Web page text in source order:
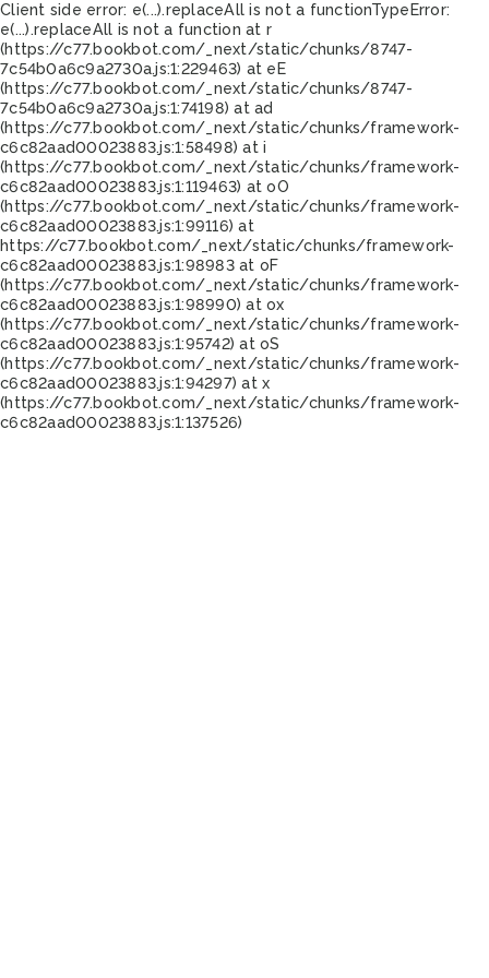
Client side error: e(...).replaceAll is not a functionTypeError:
e(...).replaceAll is not a function at r
(https://c77.bookbot.com/_next/static/chunks/8747-
7c54b0a6c9a2730a.js:1:229463) at eE
(https://c77.bookbot.com/_next/static/chunks/8747-
7c54b0a6c9a2730a.js:1:74198) at ad
(https://c77.bookbot.com/_next/static/chunks/framework-
c6c82aad00023883.js:1:58498) at i
(https://c77.bookbot.com/_next/static/chunks/framework-
c6c82aad00023883.js:1:119463) at oO
(https://c77.bookbot.com/_next/static/chunks/framework-
c6c82aad00023883.js:1:99116) at
https://c77.bookbot.com/_next/static/chunks/framework-
c6c82aad00023883.js:1:98983 at oF
(https://c77.bookbot.com/_next/static/chunks/framework-
c6c82aad00023883.js:1:98990) at ox
(https://c77.bookbot.com/_next/static/chunks/framework-
c6c82aad00023883.js:1:95742) at oS
(https://c77.bookbot.com/_next/static/chunks/framework-
c6c82aad00023883.js:1:94297) at x
(https://c77.bookbot.com/_next/static/chunks/framework-
c6c82aad00023883.js:1:137526)